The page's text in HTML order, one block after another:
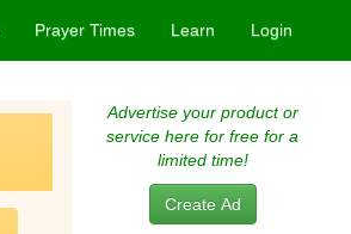
Prayer Times Learn Login
Advertise your product or
service here for free for a
limited time!
Create Ad